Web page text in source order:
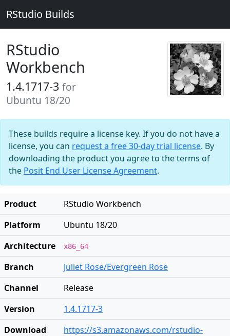
RStudio Builds
RStudio
Workbench
1.4.1717-3 for
Ubuntu 18/20
These builds require a license key. If you do not have a
license, you can request a free 30-day trial license. By
downloading the product you agree to the terms of
the Posit End User License Agreement.
Product
RStudio Workbench
Platform
Ubuntu 18/20
Architecture
x86_64
Branch
Juliet Rose/Evergreen Rose
Channel
Release
Version
1.4.1717-3
Download
https://s3.amazonaws.com/rstudio-